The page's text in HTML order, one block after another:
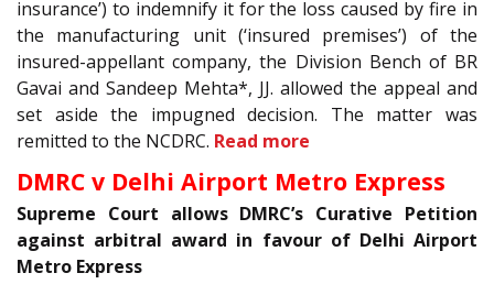
insurance’) to indemnify it for the loss caused by fire in
the manufacturing unit (‘insured premises’) of the
insured-appellant company, the Division Bench of BR
Gavai and Sandeep Mehta*, JJ. allowed the appeal and
set aside the impugned decision. The matter was
remitted to the NCDRC. Read more
DMRC v Delhi Airport Metro Express
Supreme Court allows DMRC’s Curative Petition
against arbitral award in favour of Delhi Airport
Metro Express